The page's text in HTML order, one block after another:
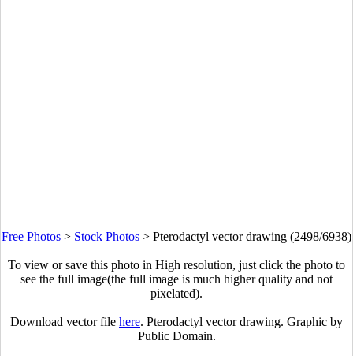
Free Photos > Stock Photos > Pterodactyl vector drawing (2498/6938)
To view or save this photo in High resolution, just click the photo to
see the full image(the full image is much higher quality and not
pixelated).
Download vector file here. Pterodactyl vector drawing. Graphic by
Public Domain.